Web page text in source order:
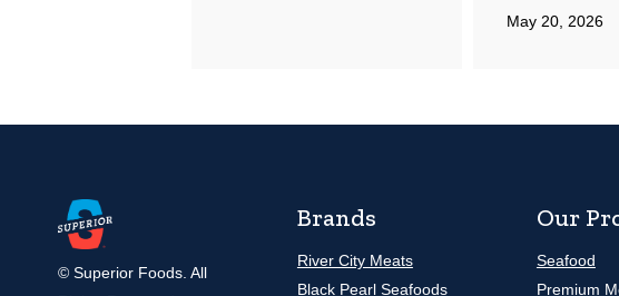
May 20, 2026
© Superior Foods. All
Brands
River City Meats
Black Pearl Seafoods
Our
Seafood
Premium